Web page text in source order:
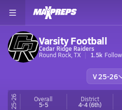
Varsity Football
Cedar Ridge Raiders
Round Rock, TX
1.5k
V 25-26
25-26 Overall
5-5
District
4-4(6th)